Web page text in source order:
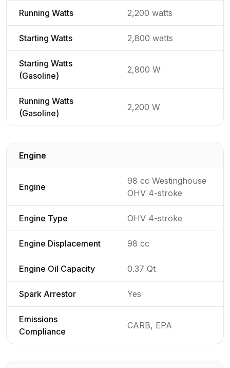
Running Watts 2,200 watts
Starting Watts 2,800 watts
Starting Watts
(Gasoline)
2,800 W
Running Watts
(Gasoline)
2,200 W
Engine
Engine
98 cc Westinghouse
OHV 4-stroke
Engine Type OHV 4-stroke
Engine Displacement 98 cc
Engine Oil Capacity 0.37 Qt
Spark Arrestor Yes
Emissions
Compliance
CARB, EPA